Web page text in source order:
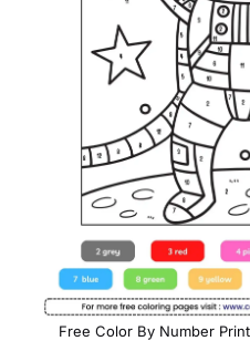
Free Color By Number